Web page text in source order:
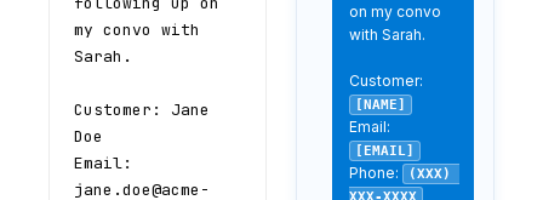
on my convo
with Sarah.
[NAME]
[EMAIL]
Phone: (XXX)
XXX-XXXX